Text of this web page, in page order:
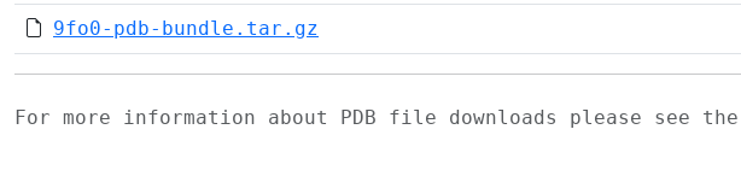
9fo0-pdb-bundle.tar.gz
For more information about PDB file downloads please see the